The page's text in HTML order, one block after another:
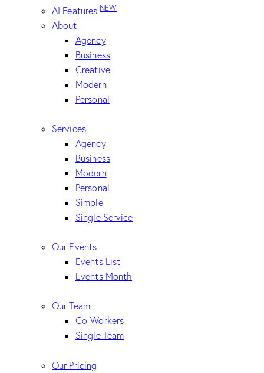
AI FeaturesNEW
About
Agency
Business
Creative
Modern
Personal
Services
Agency
Business
Modern
Personal
Simple
Single Service
Our Events
Events List
Events Month
Our Team
Co-Workers
Single Team
Our Pricing